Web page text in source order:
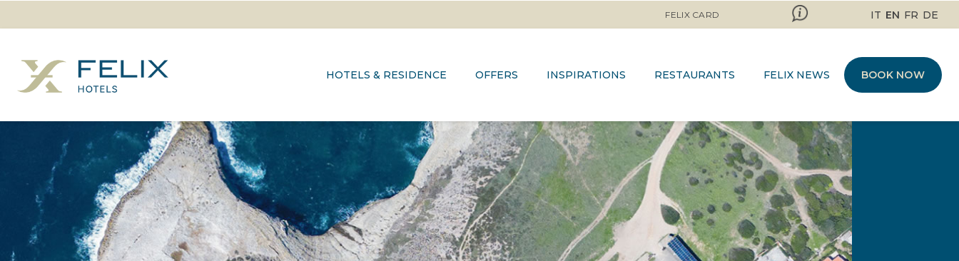
FELIX CARD IT EN FR DE
HOTELS & RESIDENCE OFFERS INSPIRATIONS RESTAURANTS FELIX NEWS BOOK NOW